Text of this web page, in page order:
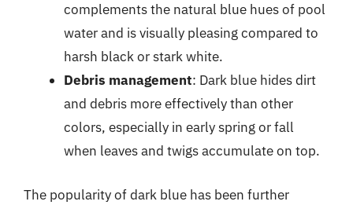
complements the natural blue hues of pool
water and is visually pleasing compared to
harsh black or stark white.
Debris management: Dark blue hides dirt
and debris more effectively than other
colors, especially in early spring or fall
when leaves and twigs accumulate on top.
The popularity of dark blue has been further